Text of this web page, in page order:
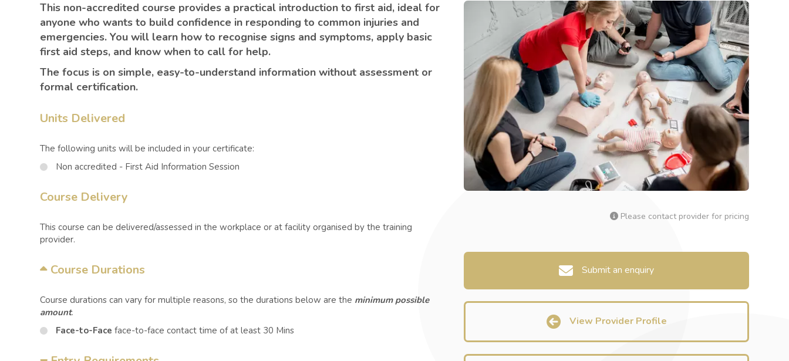
Please contact provider for pricing
Submit an enquiry
View Provider Profile
This non-accredited course provides a practical introduction to first aid, ideal for
anyone who wants to build confidence in responding to common injuries and
emergencies. You will learn how to recognise signs and symptoms, apply basic
first aid steps, and know when to call for help.
The focus is on simple, easy-to-understand information without assessment or
formal certification.
Units Delivered
The following units will be included in your certificate:
Non accredited - First Aid Information Session
Course Delivery
This course can be delivered/assessed in the workplace or at facility organised by the training
provider.
Course Durations
Course durations can vary for multiple reasons, so the durations below are the minimum possible
amount.
Face-to-Face face-to-face contact time of at least 30 Mins